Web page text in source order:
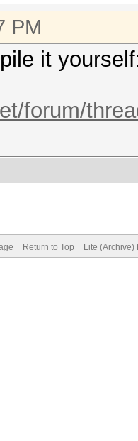
PM
it
forum/
Return to Top Lite (Archive)